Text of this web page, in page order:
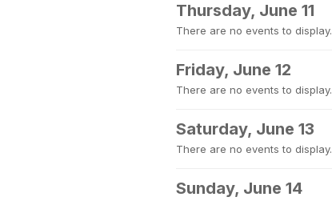
Thursday, June 11
There are no events to display.
Friday, June 12
There are no events to display.
Saturday, June 13
There are no events to display.
Sunday, June 14